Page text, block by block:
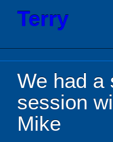
Terry
We had a
session
Mike